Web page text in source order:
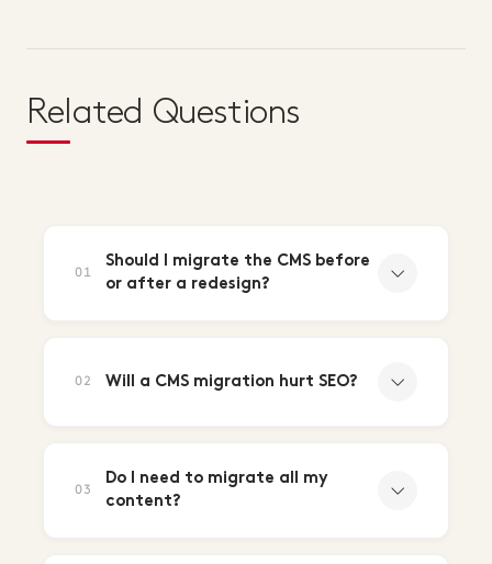
Related Questions
01
Should I migrate the CMS before
or after a redesign?
02 Will a CMS migration hurt SEO?
03
Do I need to migrate all my
content?